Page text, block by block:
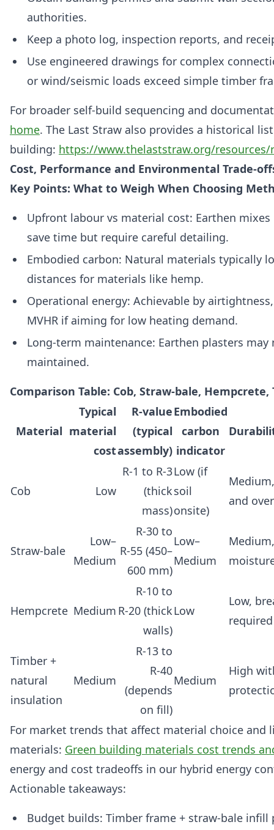
authorities.
Keep a photo log, inspection reports, and
Use engineered drawings for complex
or wind/seismic loads exceed simple timber
For broader self‑build sequencing and
home. The Last Straw also provides a historical
building: https://www.thelaststraw.org/
Cost, Performance and Environmental
Key Points: What to Weigh When Choosing
Upfront labour vs material cost: Earthen
save time but require careful detailing.
Embodied carbon: Natural materials typically
distances for materials like hemp.
Operational energy: Achievable by
MVHR if aiming for low heating demand.
Long‑term maintenance: Earthen plasters
maintained.
Comparison Table: Cob, Straw‑bale,
Material
Typical
material
cost
R‑value
(typical
assembly)
Embodied
carbon
indicator
Cob Low
R‑1 to R‑3
(thick
mass)
Low (if
soil
onsite)
and
Straw‑bale
Low–
Medium
R‑30 to
R‑55 (450–
600 mm)
Low–
Medium
Hempcrete Medium
R‑10 to
R‑20 (thick
walls)
Low
Low,
required
Timber +
natural
insulation
Medium
R‑13 to
R‑40
(depends
on fill)
Medium
High
For market trends that affect material choice
materials: Green building materials cost trends
energy and cost tradeoffs in our hybrid energy
Actionable takeaways:
Budget builds: Timber frame + straw‑bale